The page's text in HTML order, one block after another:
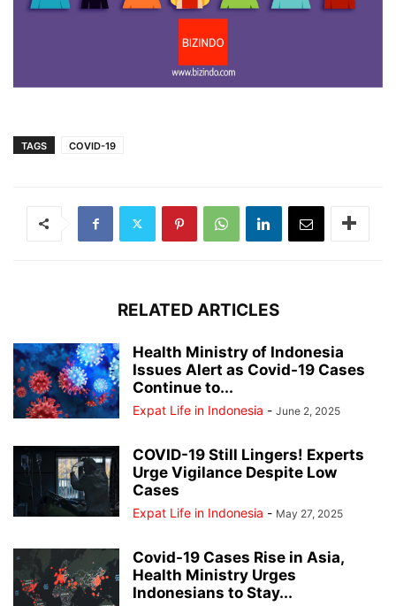
TAGS COVID-19
RELATED ARTICLES
Health Ministry of Indonesia
Issues Alert as Covid-19 Cases
Continue to...
Expat Life in Indonesia - June 2, 2025
COVID-19 Still Lingers! Experts
Urge Vigilance Despite Low
Cases
Expat Life in Indonesia - May 27, 2025
Covid-19 Cases Rise in Asia,
Health Ministry Urges
Indonesians to Stay...